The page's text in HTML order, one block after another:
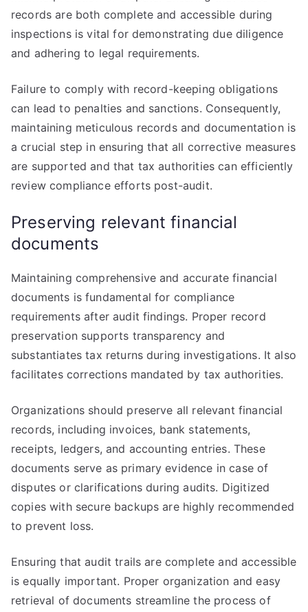
records are both complete and accessible during
inspections is vital for demonstrating due diligence
and adhering to legal requirements.
Failure to comply with record-keeping obligations
can lead to penalties and sanctions. Consequently,
maintaining meticulous records and documentation is
a crucial step in ensuring that all corrective measures
are supported and that tax authorities can efficiently
review compliance efforts post-audit.
Preserving relevant financial
documents
Maintaining comprehensive and accurate financial
documents is fundamental for compliance
requirements after audit findings. Proper record
preservation supports transparency and
substantiates tax returns during investigations. It also
facilitates corrections mandated by tax authorities.
Organizations should preserve all relevant financial
records, including invoices, bank statements,
receipts, ledgers, and accounting entries. These
documents serve as primary evidence in case of
disputes or clarifications during audits. Digitized
copies with secure backups are highly recommended
to prevent loss.
Ensuring that audit trails are complete and accessible
is equally important. Proper organization and easy
retrieval of documents streamline the process of